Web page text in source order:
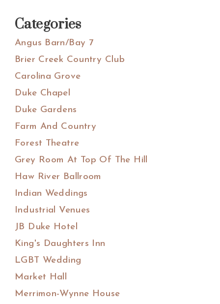
Categories
Angus Barn/Bay 7
Brier Creek Country Club
Carolina Grove
Duke Chapel
Duke Gardens
Farm And Country
Forest Theatre
Grey Room At Top Of The Hill
Haw River Ballroom
Indian Weddings
Industrial Venues
JB Duke Hotel
King's Daughters Inn
LGBT Wedding
Market Hall
Merrimon-Wynne House